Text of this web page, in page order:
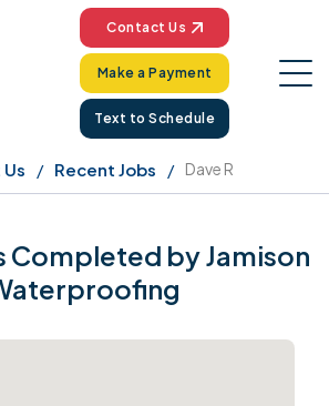
Contact Us
Make a Payment
Text to Schedule
Recent Jobs Dave R
Completed by Jamison